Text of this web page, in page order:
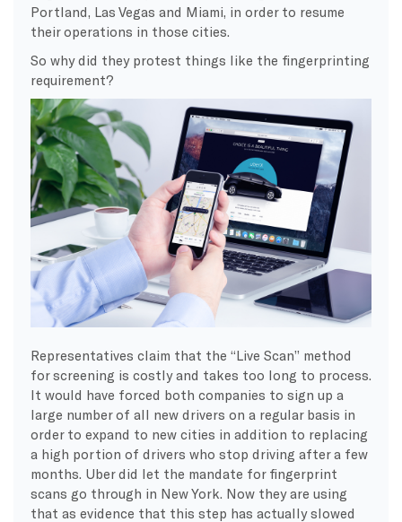
Portland, Las Vegas and Miami, in order to resume
their operations in those cities.
So why did they protest things like the fingerprinting
requirement?
Representatives claim that the “Live Scan” method
for screening is costly and takes too long to process.
It would have forced both companies to sign up a
large number of all new drivers on a regular basis in
order to expand to new cities in addition to replacing
a high portion of drivers who stop driving after a few
months. Uber did let the mandate for fingerprint
scans go through in New York. Now they are using
that as evidence that this step has actually slowed